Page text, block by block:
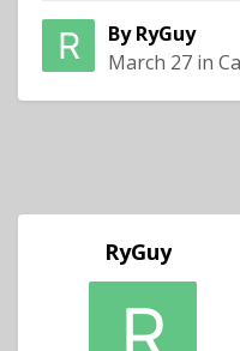
ByRyGuy
March 27 in
RyGuy